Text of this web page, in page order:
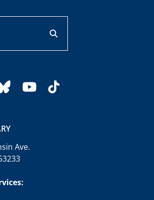
blueskyyoutube
tiktok
Ave.